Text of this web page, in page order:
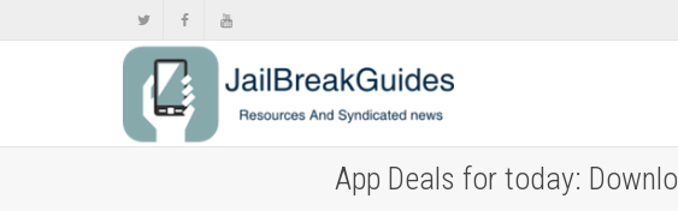
App Deals for today: